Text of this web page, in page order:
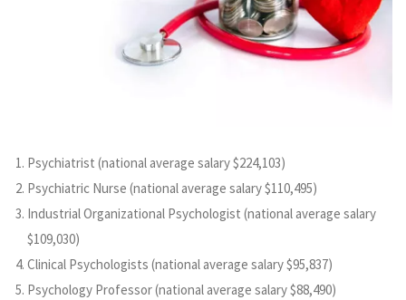
Psychiatrist (national average salary $224,103)
Psychiatric Nurse (national average salary $110,495)
Industrial Organizational Psychologist (national average salary
$109,030)
Clinical Psychologists (national average salary $95,837)
Psychology Professor (national average salary $88,490)